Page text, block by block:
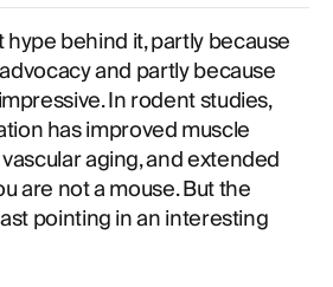
behind it, partly because
and partly because
In rodent studies,
has improved muscle
aging, and extended
are not a mouse. But the
pointing in an interesting